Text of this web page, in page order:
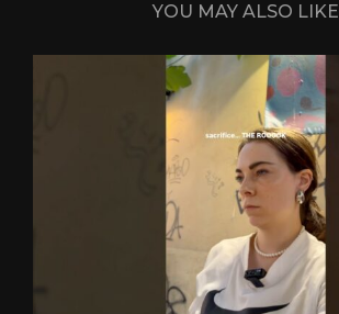
YOU MAY ALSO LIKE